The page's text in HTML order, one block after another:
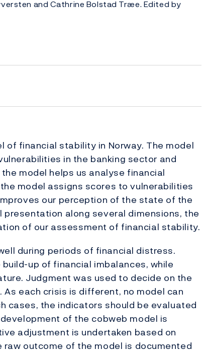
and Cathrine Bolstad Træe. Edited by
financial stability in Norway. The model
in the banking sector and
model helps us analyse financial
model assigns scores to vulnerabilities
our perception of the state of the
along several dimensions, the
of our assessment of financial stability.
during periods of financial distress.
up of financial imbalances, while
Judgment was used to decide on the
each crisis is different, no model can
cases, the indicators should be evaluated
of the cobweb model is
adjustment is undertaken based on
outcome of the model is documented